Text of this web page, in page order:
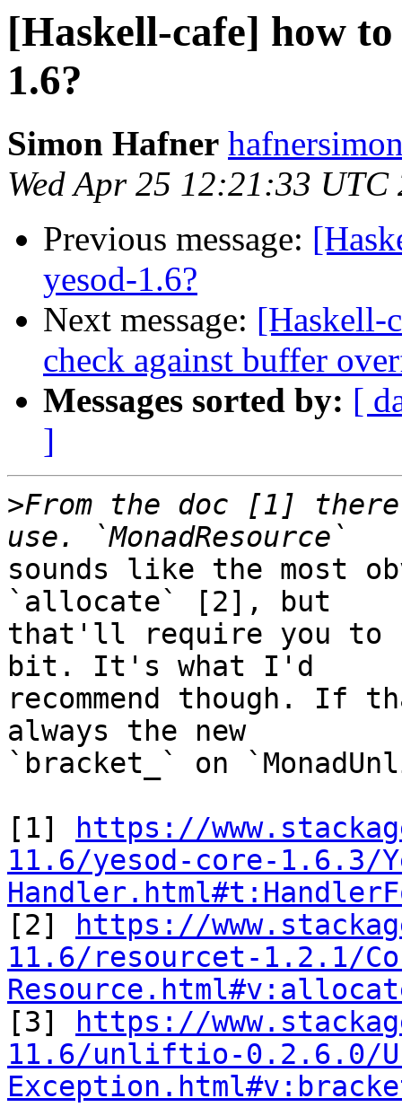
[Haskell-cafe] how
1.6?
Simon Hafner
Wed Apr 25 12:21:33 UTC
Previous message:
yesod-1.6?
Next message: [Haskell-
check against buffer
Messages sorted by: [
]
>From the doc [1]
sounds like the most
`allocate` [2], but
that'll require you to
bit. It's what I'd
recommend though. If
always the new
`bracket_` on
[1]
https://
11.6/yesod-core-1.6.3/
[2]
https://
11.6/resourcet-1.2.1/
[3]
https://
11.6/unliftio-0.2.6.0/